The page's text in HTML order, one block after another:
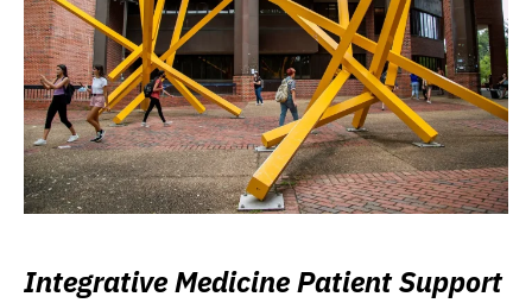
Integrative Medicine Patient Support